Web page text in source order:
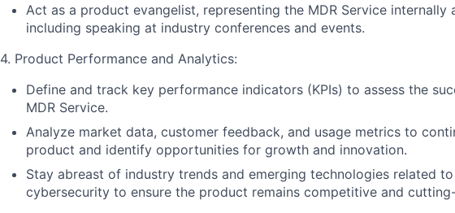
Act as a product evangelist, representing the MDR Service internally
including speaking at industry conferences and events.
4. Product Performance and Analytics:
Define and track key performance indicators (KPIs) to assess the
MDR Service.
Analyze market data, customer feedback, and usage metrics to
product and identify opportunities for growth and innovation.
Stay abreast of industry trends and emerging technologies related to
cybersecurity to ensure the product remains competitive and